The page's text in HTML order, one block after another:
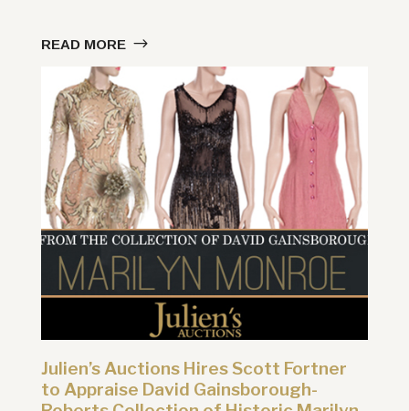
READ MORE
Julien’s Auctions Hires Scott Fortner
to Appraise David Gainsborough-